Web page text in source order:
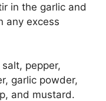
in the garlic and
any excess
pepper,
garlic powder,
and mustard.